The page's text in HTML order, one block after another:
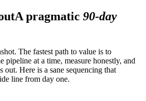
A pragmatic 90-day
The fastest path to value is to
pipeline at a time, measure honestly, and
out. Here is a sane sequencing that
line from day one.